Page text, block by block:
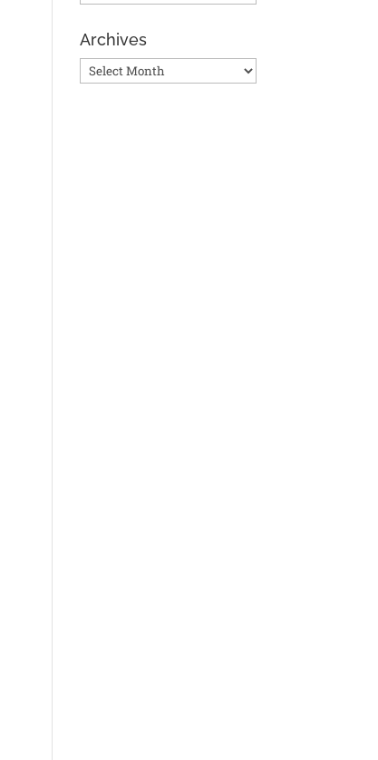
Archives
Archives